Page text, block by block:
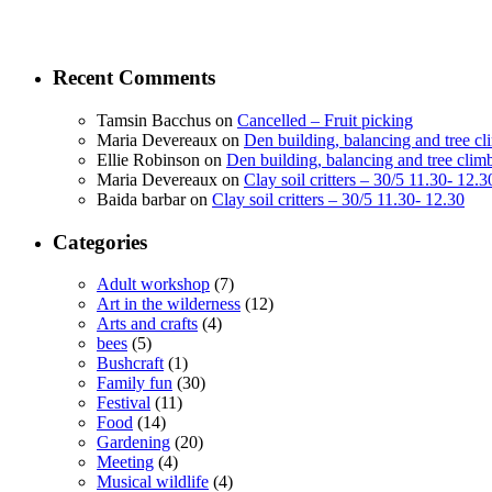
Recent Comments
Tamsin Bacchus on Cancelled – Fruit picking
Maria Devereaux on Den building, balancing and tree
Ellie Robinson on Den building, balancing and tree
Maria Devereaux on Clay soil critters – 30/5 11.30-
Baida barbaron Clay soil critters – 30/5 11.30- 12.30
Categories
Adult workshop (7)
Art in the wilderness (12)
Arts and crafts (4)
bees (5)
Bushcraft (1)
Family fun (30)
Festival (11)
Food (14)
Gardening (20)
Meeting (4)
Musical wildlife (4)